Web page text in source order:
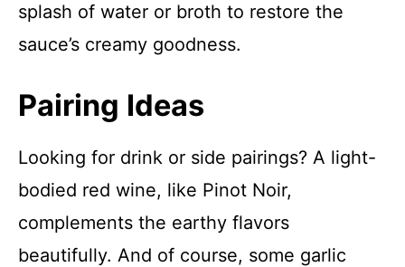
splash of water or broth to restore the
sauce’s creamy goodness.
Pairing Ideas
Looking for drink or side pairings? A light-
bodied red wine, like Pinot Noir,
complements the earthy flavors
beautifully. And of course, some garlic